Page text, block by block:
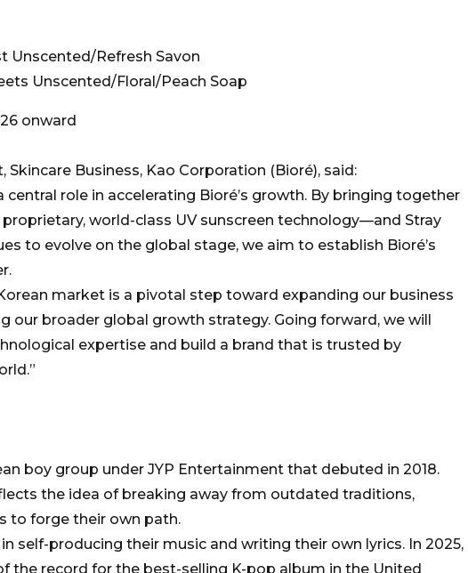
Unscented/Refresh Savon
Unscented/Floral/Peach Soap
onward
Skincare Business, Kao Corporation (Bioré), said:
central role in accelerating Bioré’s growth. By bringing together
world-class UV sunscreen technology—and Stray
to evolve on the global stage, we aim to establish Bioré’s
market is a pivotal step toward expanding our business
our broader global growth strategy. Going forward, we will
expertise and build a brand that is trusted by
boy group under JYP Entertainment that debuted in 2018.
the idea of breaking away from outdated traditions,
to forge their own path.
self-producing their music and writing their own lyrics. In 2025,
the record for the best-selling K-pop album in the United